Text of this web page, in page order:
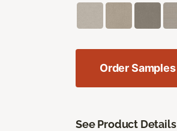
Order Samples
See Product Details